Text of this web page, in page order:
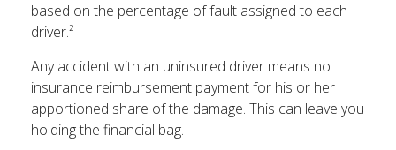
based on the percentage of fault assigned to each
driver.²
Any accident with an uninsured driver means no
insurance reimbursement payment for his or her
apportioned share of the damage. This can leave you
holding the financial bag.